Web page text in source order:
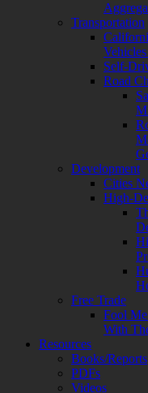
Transportation
Self-
Road
Development
Cities
High-
Free Trade
Fool
With
Resources
Books/Reports
PDFs
Videos